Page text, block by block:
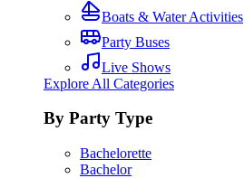
Boats & Water Activities
Party Buses
Live Shows
Explore All Categories
By Party Type
Bachelorette
Bachelor